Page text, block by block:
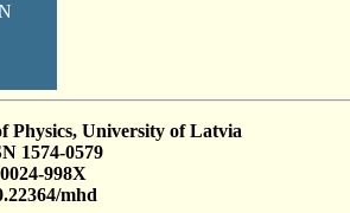
Physics, University of Latvia
1574-0579
998X
mhd